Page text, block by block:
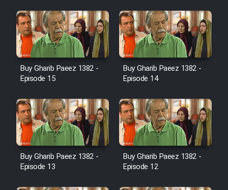
Film Behtarin Tabestan Man
Film Mard Aftabi
Film Salam be Entezar
Film Tejarat
Film Entehaye Ghodrat
Buy Gharib Paeez 1382 -
Episode 15
Buy Gharib Paeez 1382 -
Episode 14
Buy Gharib Paeez 1382 -
Episode 13
Buy Gharib Paeez 1382 -
Episode 12